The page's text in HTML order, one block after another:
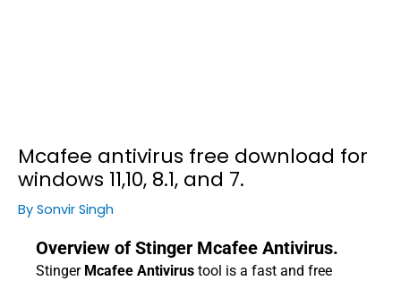
Mcafee antivirus free download for
windows 11,10, 8.1, and 7.
By Sonvir Singh
Overview of Stinger Mcafee Antivirus.
Stinger Mcafee Antivirus tool is a fast and free